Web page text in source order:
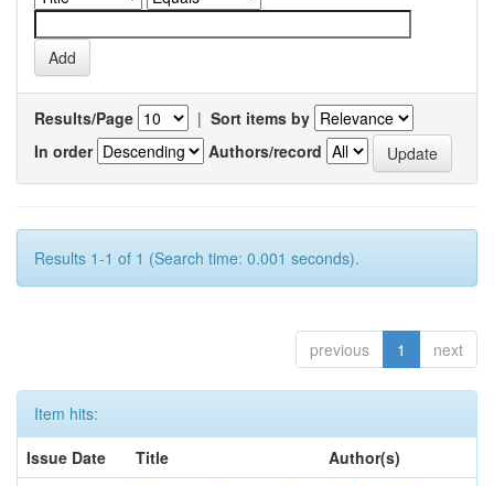
Results/Page | Sort items by
In order
Authors/record
Results 1-1 of 1 (Search time: 0.001 seconds).
previous 1 next
Item hits:
Issue Date
Title
Author(s)